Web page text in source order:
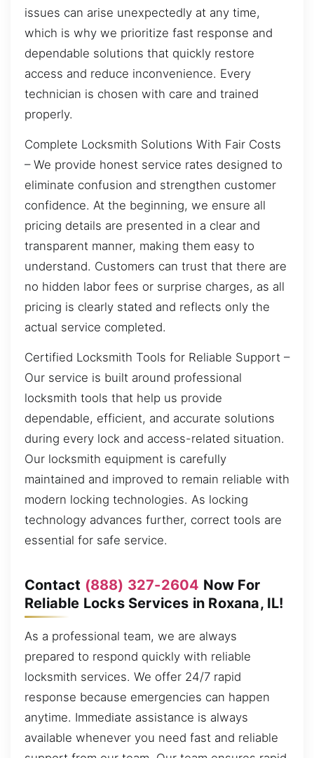
issues can arise unexpectedly at any time,
which is why we prioritize fast response and
dependable solutions that quickly restore
access and reduce inconvenience. Every
technician is chosen with care and trained
properly.
Complete Locksmith Solutions With Fair Costs
– We provide honest service rates designed to
eliminate confusion and strengthen customer
confidence. At the beginning, we ensure all
pricing details are presented in a clear and
transparent manner, making them easy to
understand. Customers can trust that there are
no hidden labor fees or surprise charges, as all
pricing is clearly stated and reflects only the
actual service completed.
Certified Locksmith Tools for Reliable Support –
Our service is built around professional
locksmith tools that help us provide
dependable, efficient, and accurate solutions
during every lock and access-related situation.
Our locksmith equipment is carefully
maintained and improved to remain reliable with
modern locking technologies. As locking
technology advances further, correct tools are
essential for safe service.
Contact (888) 327-2604 Now For
Reliable Locks Services in Roxana, IL!
As a professional team, we are always
prepared to respond quickly with reliable
locksmith services. We offer 24/7 rapid
response because emergencies can happen
anytime. Immediate assistance is always
available whenever you need fast and reliable